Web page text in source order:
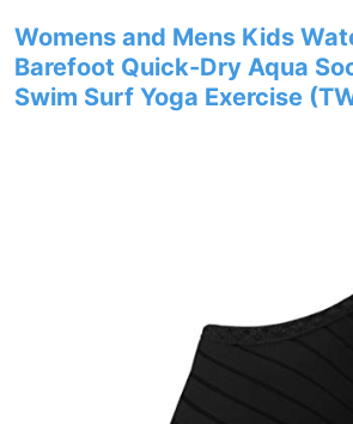
Womens and Mens Kids
Barefoot Quick-Dry Aqua
Swim Surf Yoga Exercise